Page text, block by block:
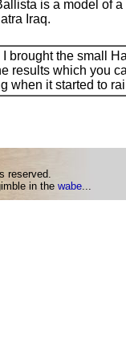
is a model of
Iraq.
I brought the small
results which you
when it started to
reserved.
in the wabe...